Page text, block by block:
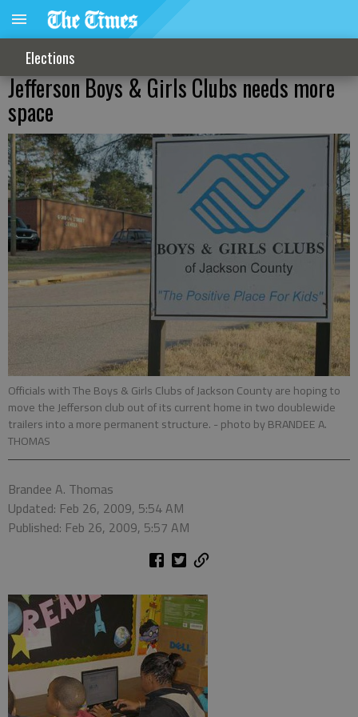
Elections
Jefferson Boys & Girls Clubs needs more
space
Officials with The Boys & Girls Clubs of Jackson County are hoping to
move the Jefferson club out of its current home in two doublewide
trailers into a more permanent structure. - photo by BRANDEE A.
THOMAS
Brandee A. Thomas
Updated: Feb 26, 2009, 5:54 AM
Published: Feb 26, 2009, 5:57 AM